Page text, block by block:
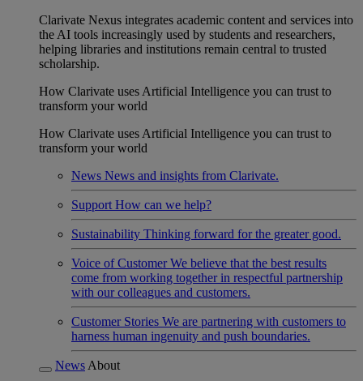
Clarivate Nexus integrates academic content and services into
the AI tools increasingly used by students and researchers,
helping libraries and institutions remain central to trusted
scholarship.
How Clarivate uses Artificial Intelligence you can trust to
transform your world
How Clarivate uses Artificial Intelligence you can trust to
transform your world
News News and insights from Clarivate.
Support How can we help?
Sustainability Thinking forward for the greater good.
Voice of Customer We believe that the best results
come from working together in respectful partnership
with our colleagues and customers.
Customer Stories We are partnering with customers to
harness human ingenuity and push boundaries.
News About